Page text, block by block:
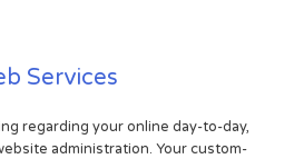
Services
regarding your online day-to-day,
administration. Your custom-